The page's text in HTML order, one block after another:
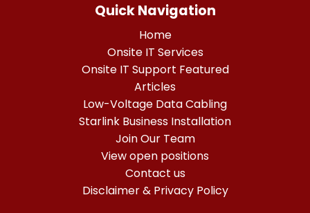
Quick Navigation
Home
Onsite IT Services
Onsite IT Support Featured
Articles
Low-Voltage Data Cabling
Starlink Business Installation
Join Our Team
View open positions
Contact us
Disclaimer & Privacy Policy